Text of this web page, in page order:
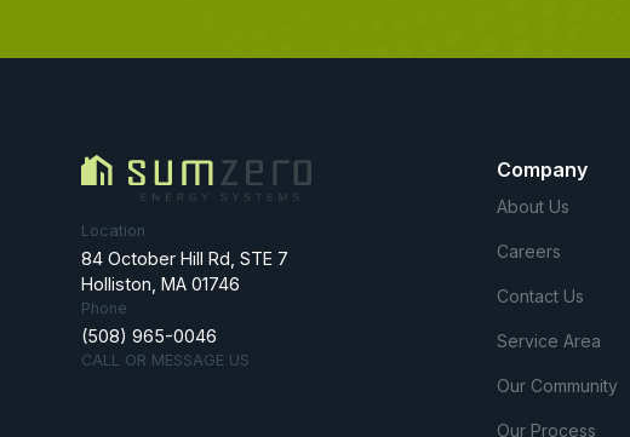
Location
84 October Hill Rd, STE 7
Holliston, MA 01746
Phone
(508) 965-0046
CALL OR MESSAGE US
Company
About Us
Careers
Contact Us
Service Area
Our Community
Our Process